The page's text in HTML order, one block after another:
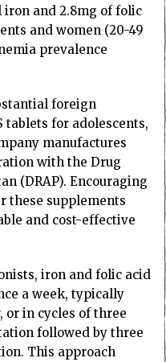
and 2.8mg of folic
and women (20-49
prevalence
foreign
tablets for adolescents,
manufactures
with the Drug
(DRAP). Encouraging
these supplements
and cost-effective
iron and folic acid
a week, typically
or in cycles of three
followed by three
This approach